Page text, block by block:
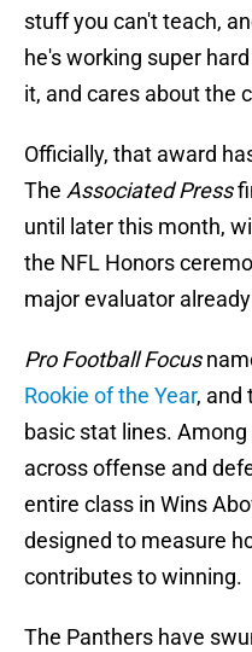
stuff you can't teach,
he's working super
it, and cares about the
Officially, that award
The Associated Press
until later this month,
the NFL Honors
major evaluator
Pro Football Focus
Rookie of the Year, and
basic stat lines.
across offense and
entire class in Wins
designed to measure
contributes to winning.
The Panthers have